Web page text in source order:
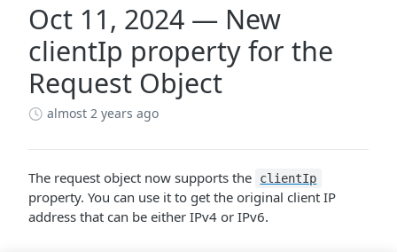
Oct 11, 2024 — New
clientIp property for the
Request Object
almost 2 years ago
The request object now supports the clientIp
property. You can use it to get the original client IP
address that can be either IPv4 or IPv6.